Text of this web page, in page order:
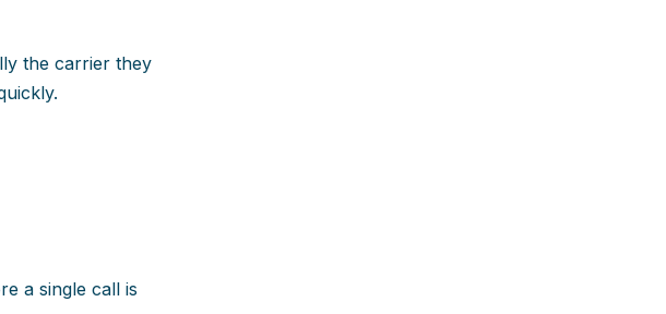
the carrier they
a single call is